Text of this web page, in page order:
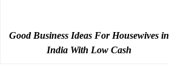
Good Business Ideas For Housewives in
India With Low Cash